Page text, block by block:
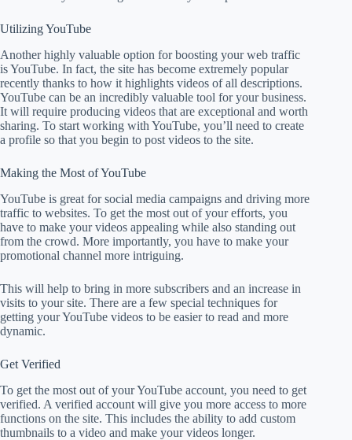
Utilizing YouTube
Another highly valuable option for boosting your web traffic
is YouTube. In fact, the site has become extremely popular
recently thanks to how it highlights videos of all descriptions.
YouTube can be an incredibly valuable tool for your business.
It will require producing videos that are exceptional and worth
sharing. To start working with YouTube, you’ll need to create
a profile so that you begin to post videos to the site.
Making the Most of YouTube
YouTube is great for social media campaigns and driving more
traffic to websites. To get the most out of your efforts, you
have to make your videos appealing while also standing out
from the crowd. More importantly, you have to make your
promotional channel more intriguing.
This will help to bring in more subscribers and an increase in
visits to your site. There are a few special techniques for
getting your YouTube videos to be easier to read and more
dynamic.
Get Verified
To get the most out of your YouTube account, you need to get
verified. A verified account will give you more access to more
functions on the site. This includes the ability to add custom
thumbnails to a video and make your videos longer.